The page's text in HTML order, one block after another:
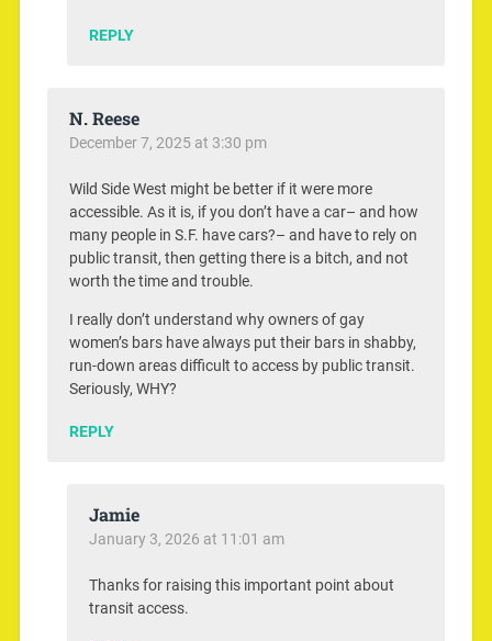
REPLY
N. Reese
December 7, 2025 at 3:30 pm
Wild Side West might be better if it were more
accessible. As it is, if you don’t have a car– and how
many people in S.F. have cars?– and have to rely on
public transit, then getting there is a bitch, and not
worth the time and trouble.
I really don’t understand why owners of gay
women’s bars have always put their bars in shabby,
run-down areas difficult to access by public transit.
Seriously, WHY?
REPLY
Jamie
January 3, 2026 at 11:01 am
Thanks for raising this important point about
transit access.